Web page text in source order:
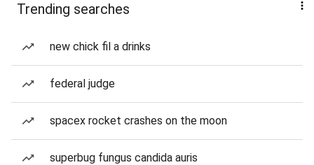
Trending searches
new chick fil a drinks
federal judge
spacex rocket crashes on the moon
superbug fungus candida auris